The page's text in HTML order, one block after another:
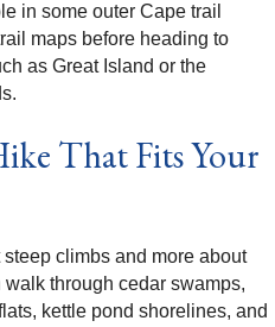
in some outer Cape trail
maps before heading to
as Great Island or the
That Fits Your
climbs and more about
through cedar swamps,
kettle pond shorelines, and